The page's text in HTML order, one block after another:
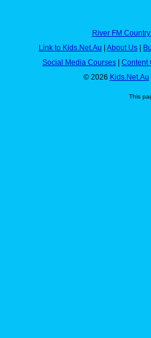
River FM
Link to Kids.Net.Au | About Us |
Social Media Courses | Content
© 2026 Kids.Net.Au
This